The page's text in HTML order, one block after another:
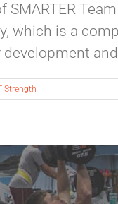
which is a
and
Strength